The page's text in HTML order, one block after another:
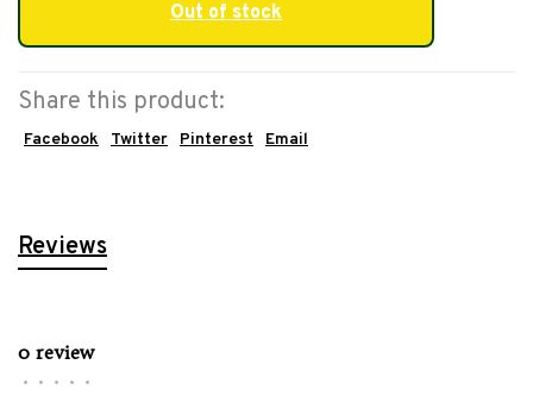
Out of stock
Share this product:
Facebook Twitter Pinterest Email
Reviews
0 review
• • • • •